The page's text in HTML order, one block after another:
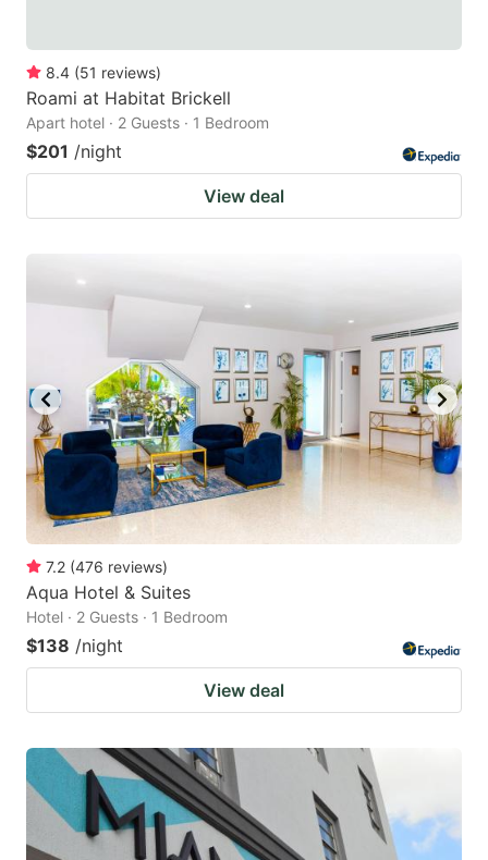
8.4 (51 reviews)
Roami at Habitat Brickell
Apart hotel · 2 Guests · 1 Bedroom
$201 /night
View deal
7.2 (476 reviews)
Aqua Hotel & Suites
Hotel · 2 Guests · 1 Bedroom
$138 /night
View deal